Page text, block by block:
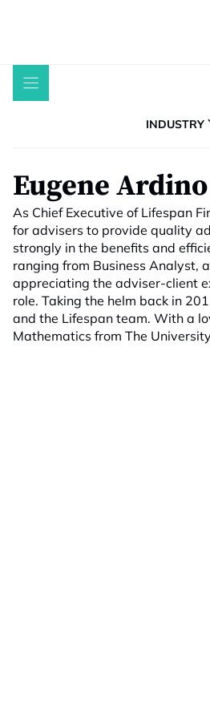
INDUSTRY
Eugene Ardino
As Chief Executive of Lifespan
for advisers to provide quality
strongly in the benefits and
ranging from Business Analyst,
appreciating the adviser-client
role. Taking the helm back in
and the Lifespan team. With a
Mathematics from The